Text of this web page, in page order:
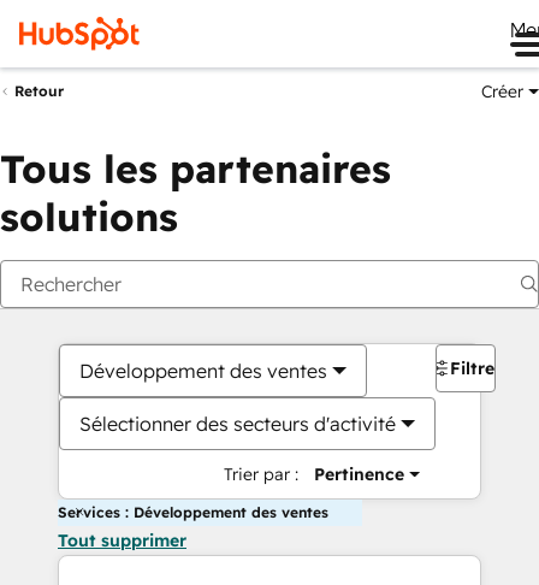
Retour Créer
Tous les partenaires
solutions
Développement des ventes
Sélectionner des secteurs d'activité
Trier par : Pertinence
Filtres
Services : Développement des ventes
Tout supprimer